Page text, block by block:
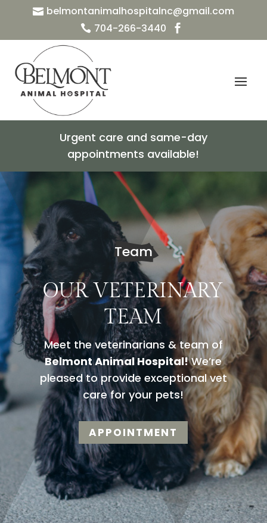
 belmontanimalhospitalnc@gmail.com
 704-266-3440 
Urgent care and same-day
appointments available!
Team
OUR VETERINARY
TEAM
Meet the veterinarians & team of
Belmont Animal Hospital!We’re
pleased to provide exceptional vet
care for your pets!
APPOINTMENT